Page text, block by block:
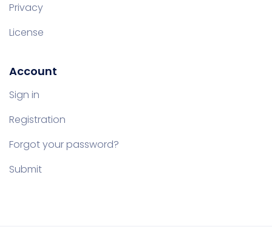
Privacy
License
Account
Sign in
Registration
Forgot your password?
Submit